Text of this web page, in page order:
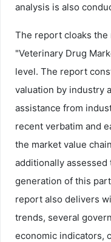
analysis is also
The report cloaks the
"Veterinary Drug
level. The report
valuation by industry
assistance from
recent verbatim and
the market value
additionally
generation of this
report also delivers
trends, several
economic indicators,